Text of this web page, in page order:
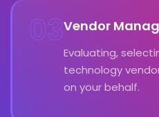
03Vendor
Evaluating,
technology
on your behalf.